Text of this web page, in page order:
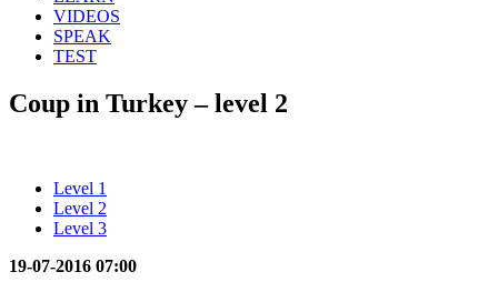
VIDEOS
SPEAK
TEST
Coup in Turkey – level 2
Level 1
Level 2
Level 3
19-07-2016 07:00